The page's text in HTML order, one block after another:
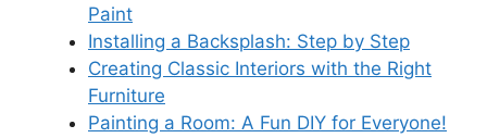
Paint
Installing a Backsplash: Step by Step
Creating Classic Interiors with the Right
Furniture
Painting a Room: A Fun DIY for Everyone!